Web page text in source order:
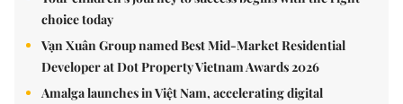
choice today
Vạn Xuân Group named Best Mid-Market Residential
Developer at Dot Property Vietnam Awards 2026
Amalga launches in Việt Nam, accelerating digital